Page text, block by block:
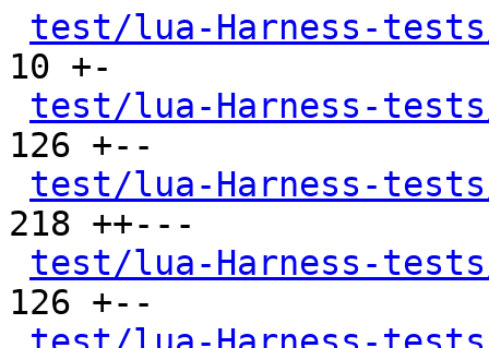
test/lua-Harness-
10 +-
test/lua-Harness-
126 +--
test/lua-Harness-
218 ++---
test/lua-Harness-
126 +--